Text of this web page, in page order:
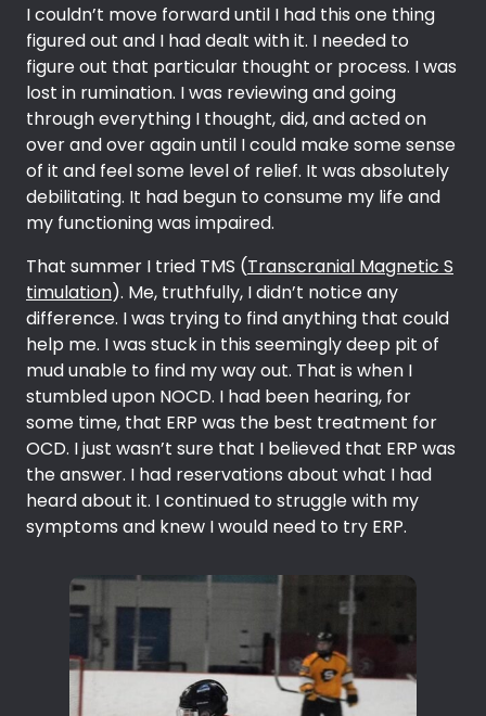
I couldn’t move forward until I had this one thing
figured out and I had dealt with it. I needed to
figure out that particular thought or process. I was
lost in rumination. I was reviewing and going
through everything I thought, did, and acted on
over and over again until I could make some sense
of it and feel some level of relief. It was absolutely
debilitating. It had begun to consume my life and
my functioning was impaired.
That summer I tried TMS (Transcranial Magnetic S
timulation). Me, truthfully, I didn’t notice any
difference. I was trying to find anything that could
help me. I was stuck in this seemingly deep pit of
mud unable to find my way out. That is when I
stumbled upon NOCD. I had been hearing, for
some time, that ERP was the best treatment for
OCD. I just wasn’t sure that I believed that ERP was
the answer. I had reservations about what I had
heard about it. I continued to struggle with my
symptoms and knew I would need to try ERP.